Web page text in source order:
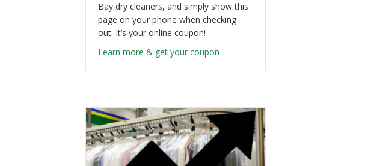
Bay dry cleaners, and simply show this
page on your phone when checking
out. It’s your online coupon!
Learn more & get your coupon